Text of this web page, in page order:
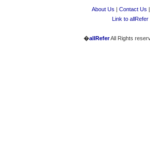
About Us | Contact Us
Link to allRefer
�allReferAll Rights